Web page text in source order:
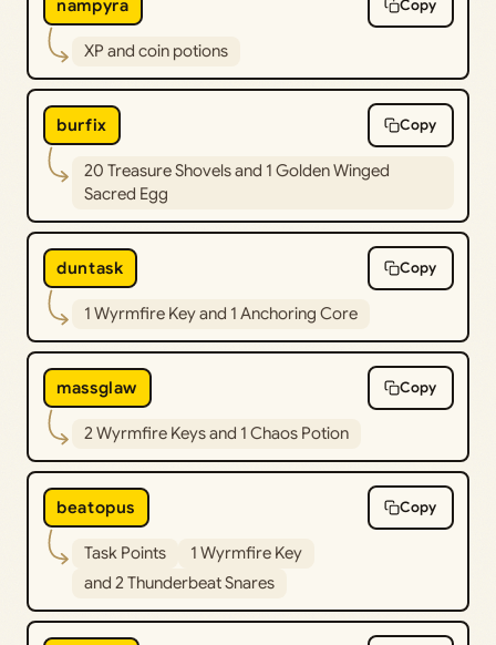
nampyra Copy
XP and coin potions
burfix Copy
20 Treasure Shovels and 1 Golden Winged
Sacred Egg
duntask Copy
1 Wyrmfire Key and 1 Anchoring Core
massglaw Copy
2 Wyrmfire Keys and 1 Chaos Potion
beatopus Copy
Task Points
1 Wyrmfire Key
and 2 Thunderbeat Snares